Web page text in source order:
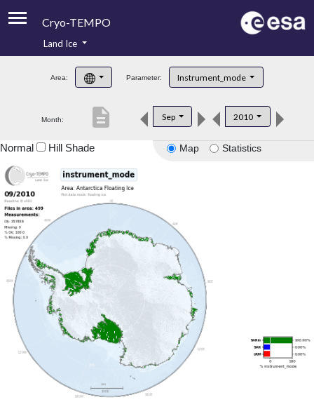
Cryo-TEMPO
Product Handbook
Product Downloads
Land Ice
Area: Parameter: Instrument_mode
Month: Sep 2010
description
Map Statistics
Normal Hill Shade